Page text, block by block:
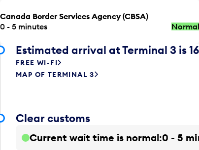
Canada Border Services Agency (CBSA)
0 - 5 minutes
Normal
Estimated arrival at Terminal 3 is
FREE WI-FI
MAP OF TERMINAL 3
Clear customs
Current wait time is normal 0 - 5